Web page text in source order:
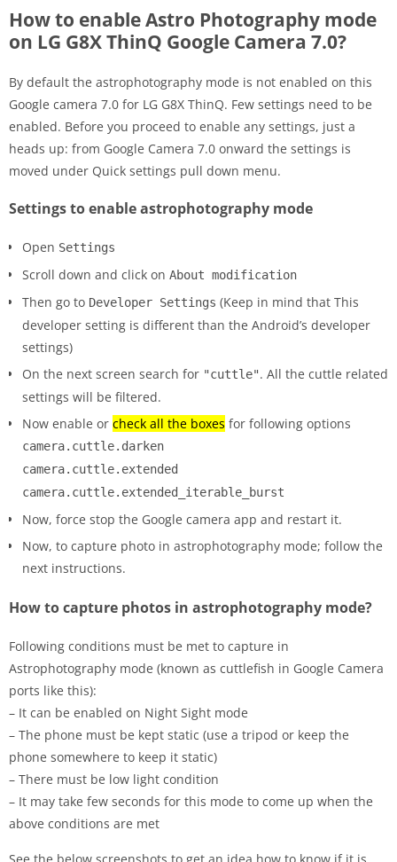
How to enable Astro Photography mode
on LG G8X ThinQ Google Camera 7.0?
By default the astrophotography mode is not enabled on this
Google camera 7.0 for LG G8X ThinQ. Few settings need to be
enabled. Before you proceed to enable any settings, just a
heads up: from Google Camera 7.0 onward the settings is
moved under Quick settings pull down menu.
Settings to enable astrophotography mode
Open Settings
Scroll down and click on About modification
Then go to Developer Settings (Keep in mind that This
developer setting is different than the Android’s developer
settings)
On the next screen search for "cuttle". All the cuttle related
settings will be filtered.
Now enable or check all the boxes for following options
camera.cuttle.darken
camera.cuttle.extended
camera.cuttle.extended_iterable_burst
Now, force stop the Google camera app and restart it.
Now, to capture photo in astrophotography mode; follow the
next instructions.
How to capture photos in astrophotography mode?
Following conditions must be met to capture in
Astrophotography mode (known as cuttlefish in Google Camera
ports like this):
– It can be enabled on Night Sight mode
– The phone must be kept static (use a tripod or keep the
phone somewhere to keep it static)
– There must be low light condition
– It may take few seconds for this mode to come up when the
above conditions are met